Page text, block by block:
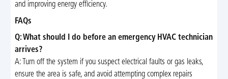
and improving energy efficiency.
FAQs
Q: What should I do before an emergency HVAC technician
arrives?
A: Turn off the system if you suspect electrical faults or gas leaks,
ensure the area is safe, and avoid attempting complex repairs